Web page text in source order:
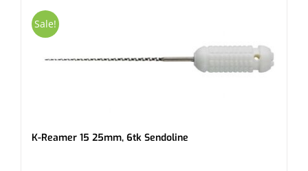
Sale!
K-Reamer 15 25mm, 6tk Sendoline